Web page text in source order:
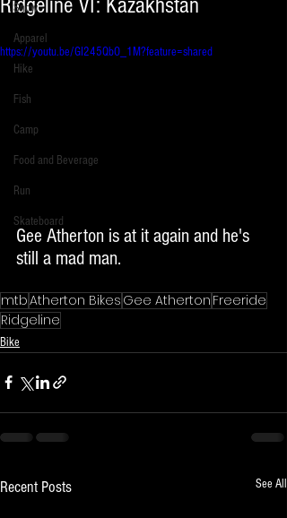
Snow
Apparel
Hike
Fish
Camp
Food and Beverage
Run
Skateboard
https://youtu.be/GI245QbO_1M?feature=shared
Gee Atherton is at it again and he's
still a mad man.
mtbAtherton Bikes Gee Atherton Freeride
Ridgeline
Bike
Recent Posts See All